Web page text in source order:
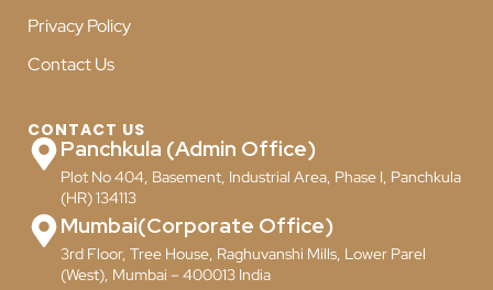
Privacy Policy
Contact Us
CONTACT US
Panchkula (Admin Office)
Plot No 404, Basement, Industrial Area, Phase I, Panchkula
(HR) 134113
Mumbai(Corporate Office)
3rd Floor, Tree House, Raghuvanshi Mills, Lower Parel
(West), Mumbai – 400013 India